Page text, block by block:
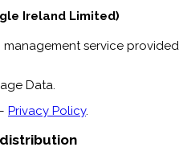
Ireland Limited)
management service provided
Data.
Privacy Policy.